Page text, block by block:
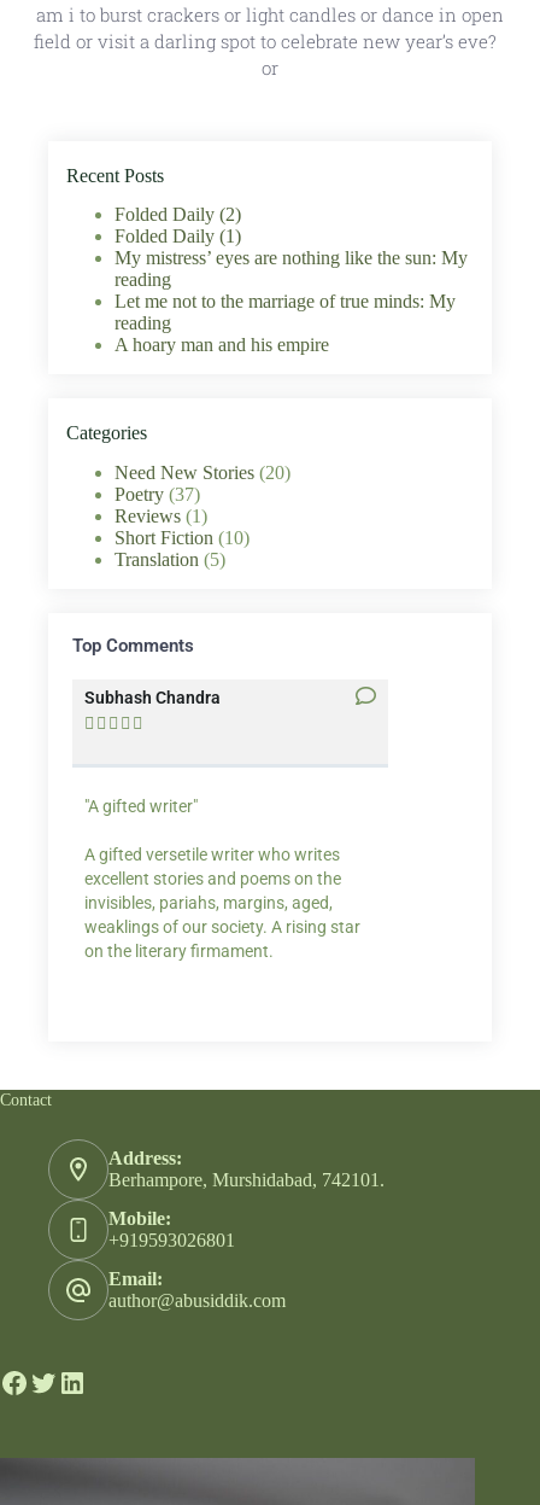
am i to burst crackers or light candles or dance in open
field or visit a darling spot to celebrate new year’s eve?
or
Recent Posts
Folded Daily (2)
Folded Daily (1)
My mistress’ eyes are nothing like the sun: My
reading
Let me not to the marriage of true minds: My
reading
A hoary man and his empire
Categories
Need New Stories (20)
Poetry (37)
Reviews (1)
Short Fiction (10)
Translation (5)
Top Comments
Subhash Chandra
    
"A gifted writer"
A gifted versetile writer who writes
excellent stories and poems on the
invisibles, pariahs, margins, aged,
weaklings of our society. A rising star
on the literary firmament.
Contact
Address:
Berhampore, Murshidabad, 742101.
Mobile:
+919593026801
Email:
author@abusiddik.com